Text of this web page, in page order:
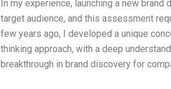
In my experience, launching a new
target audience, and this assessment
few years ago, I developed a unique
thinking approach, with a deep
breakthrough in brand discovery for